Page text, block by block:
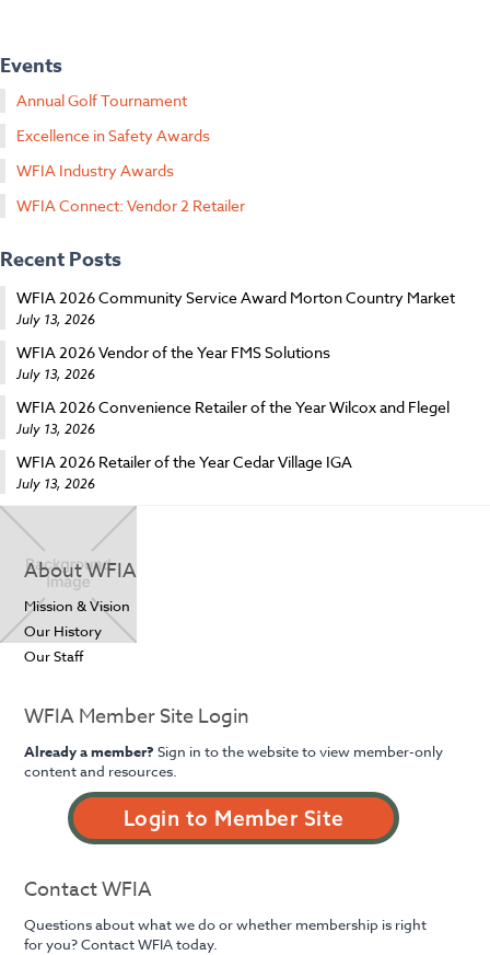
Events
Annual Golf Tournament
Excellence in Safety Awards
WFIA Industry Awards
WFIA Connect: Vendor 2 Retailer
Recent Posts
WFIA 2026 Community Service Award Morton Country Market
July 13, 2026
WFIA 2026 Vendor of the Year FMS Solutions
July 13, 2026
WFIA 2026 Convenience Retailer of the Year Wilcox and Flegel
July 13, 2026
WFIA 2026 Retailer of the Year Cedar Village IGA
July 13, 2026
About WFIA
Mission & Vision
Our History
Our Staff
WFIA Member Site Login
Already a member?Sign in to the website to view member-only
content and resources.
Login to Member Site
Contact WFIA
Questions about what we do or whether membership is right
for you? Contact WFIA today.